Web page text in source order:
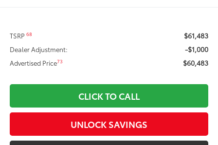
TSRP68 $61,483
Dealer Adjustment: -$1,000
Advertised Price73 $60,483
CLICK TO CALL
UNLOCK SAVINGS